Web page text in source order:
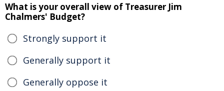
What is your overall view of Treasurer Jim
Chalmers' Budget?
Strongly support it
Generally support it
Generally oppose it